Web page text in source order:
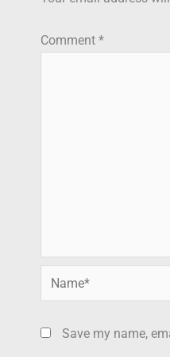
Comment *
Name*
Save my name,